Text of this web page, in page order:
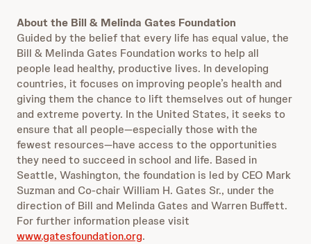
About the Bill & Melinda Gates Foundation
Guided by the belief that every life has equal value, the
Bill & Melinda Gates Foundation works to help all
people lead healthy, productive lives. In developing
countries, it focuses on improving people’s health and
giving them the chance to lift themselves out of hunger
and extreme poverty. In the United States, it seeks to
ensure that all people—especially those with the
fewest resources—have access to the opportunities
they need to succeed in school and life. Based in
Seattle, Washington, the foundation is led by CEO Mark
Suzman and Co-chair William H. Gates Sr., under the
direction of Bill and Melinda Gates and Warren Buffett.
For further information please visit
www.gatesfoundation.org.